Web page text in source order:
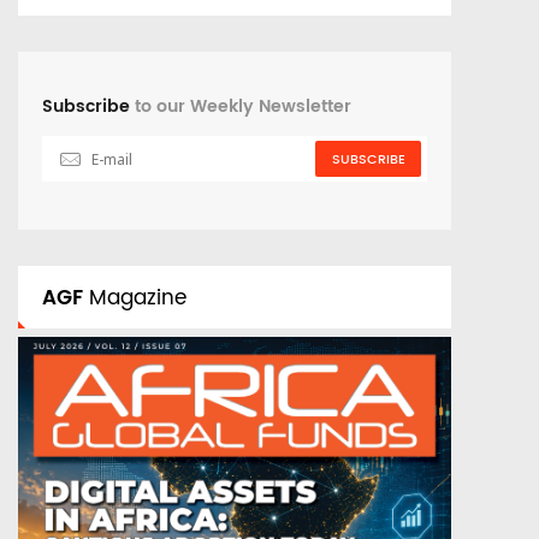
Subscribeto our Weekly Newsletter
SUBSCRIBE
AGF Magazine